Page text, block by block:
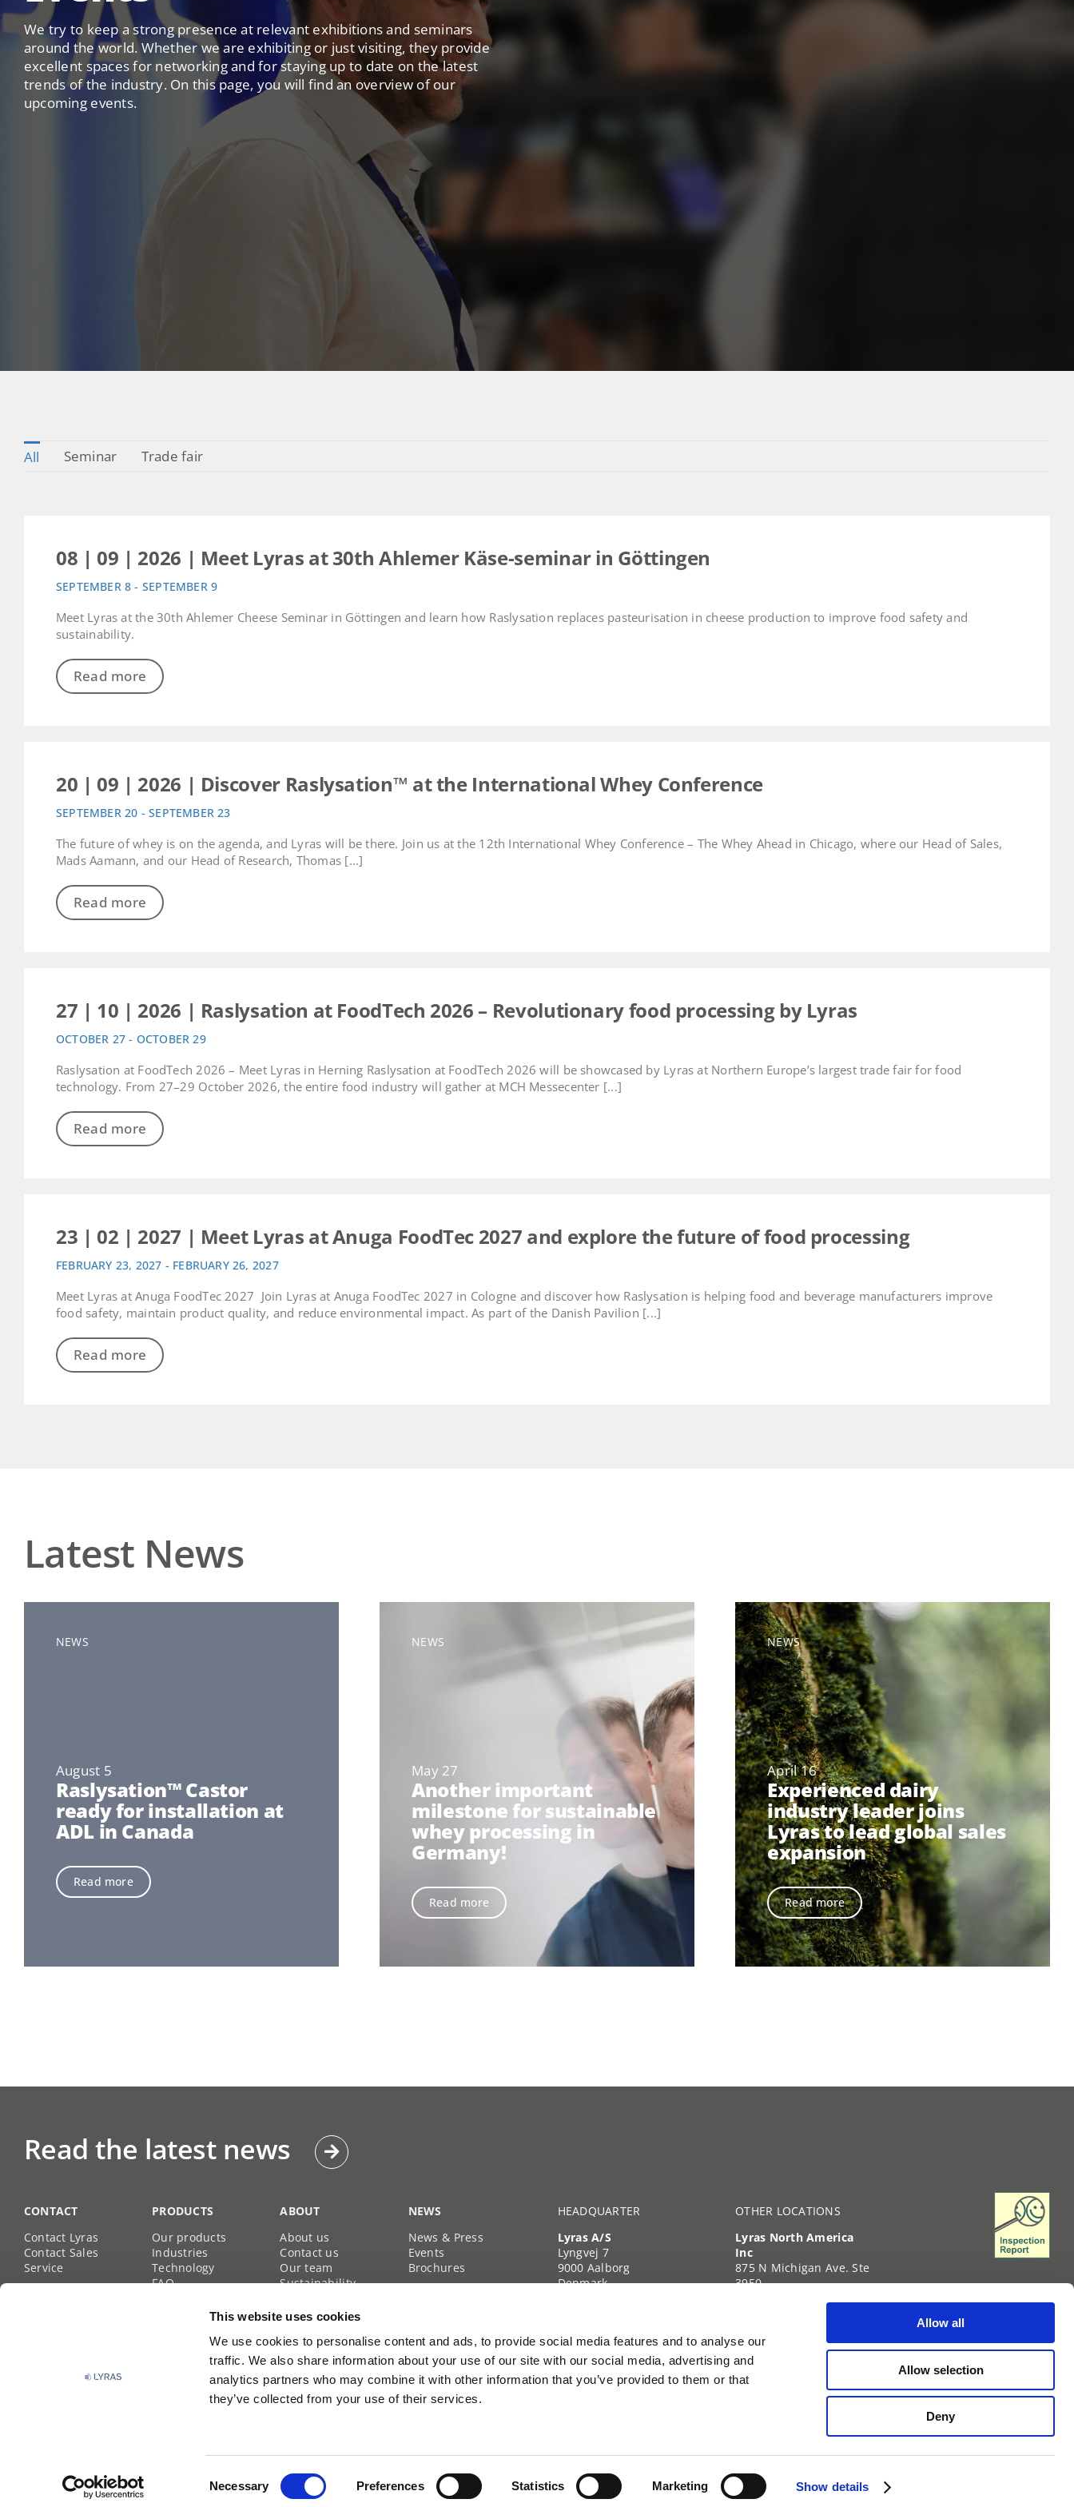
This website uses cookies
We use cookies to personalise content and ads, to provide social media features and to analyse our
traffic. We also share information about your use of our site with our social media, advertising and
analytics partners who may combine it with other information that you’ve provided to them or that
they’ve collected from your use of their services.
Necessary Preferences Statistics Marketing Show details
Allow all
Allow selection
Deny
We try to keep a strong presence at relevant exhibitions and seminars
around the world. Whether we are exhibiting or just visiting, they provide
excellent spaces for networking and for staying up to date on the latest
trends of the industry. On this page, you will find an overview of our
upcoming events.
All Seminar Trade fair
08 | 09 | 2026 | Meet Lyras at 30th Ahlemer Käse-seminar in Göttingen
SEPTEMBER 8 - SEPTEMBER 9
Meet Lyras at the 30th Ahlemer Cheese Seminar in Göttingen and learn how Raslysation replaces pasteurisation in cheese production to improve food safety and
sustainability.
Read more
20 | 09 | 2026 | Discover Raslysation™ at the International Whey Conference
SEPTEMBER 20 - SEPTEMBER 23
The future of whey is on the agenda, and Lyras will be there. Join us at the 12th International Whey Conference – The Whey Ahead in Chicago, where our Head of Sales,
Mads Aamann, and our Head of Research, Thomas [...]
Read more
27 | 10 | 2026 | Raslysation at FoodTech 2026 – Revolutionary food processing by Lyras
OCTOBER 27 - OCTOBER 29
Raslysation at FoodTech 2026 – Meet Lyras in Herning Raslysation at FoodTech 2026 will be showcased by Lyras at Northern Europe’s largest trade fair for food
technology. From 27–29 October 2026, the entire food industry will gather at MCH Messecenter [...]
Read more
23 | 02 | 2027 | Meet Lyras at Anuga FoodTec 2027 and explore the future of food processing
FEBRUARY 23, 2027 - FEBRUARY 26, 2027
Meet Lyras at Anuga FoodTec 2027 Join Lyras at Anuga FoodTec 2027 in Cologne and discover how Raslysation is helping food and beverage manufacturers improve
food safety, maintain product quality, and reduce environmental impact. As part of the Danish Pavilion [...]
Read more
Latest News
NEWS
August 5
Raslysation™ Castor
ready for installation at
ADL in Canada
Read more
NEWS
May 27
Another important
milestone for sustainable
whey processing in
Germany!
Read more
NEWS
April 16
Experienced dairy
industry leader joins
Lyras to lead global sales
expansion
Read more
Read the latest news
CONTACT
Contact Lyras
Contact Sales
Service
PRODUCTS
Our products
Industries
Technology
FAQ
ABOUT
About us
Contact us
Our team
Sustainability
NEWS
News & Press
Events
Brochures
HEADQUARTER
Lyras A/S
Lyngvej 7
9000 Aalborg
Denmark
40222103
OTHER LOCATIONS
Lyras North America
Inc
875 N Michigan Ave. Ste
3950
America
+1 (312) 239-6331
TIN: 35-2738459